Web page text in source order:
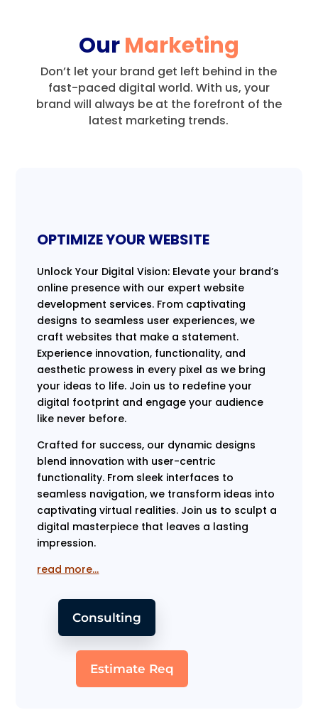
OurMarketing
Don’t let your brand get left behind in the
fast-paced digital world. With us, your
brand will always be at the forefront of the
latest marketing trends.
OPTIMIZE YOUR WEBSITE
Unlock Your Digital Vision: Elevate your brand’s
online presence with our expert website
development services. From captivating
designs to seamless user experiences, we
craft websites that make a statement.
Experience innovation, functionality, and
aesthetic prowess in every pixel as we bring
your ideas to life. Join us to redefine your
digital footprint and engage your audience
like never before.
Crafted for success, our dynamic designs
blend innovation with user-centric
functionality. From sleek interfaces to
seamless navigation, we transform ideas into
captivating virtual realities. Join us to sculpt a
digital masterpiece that leaves a lasting
impression.
read more…
Consulting
Estimate Req